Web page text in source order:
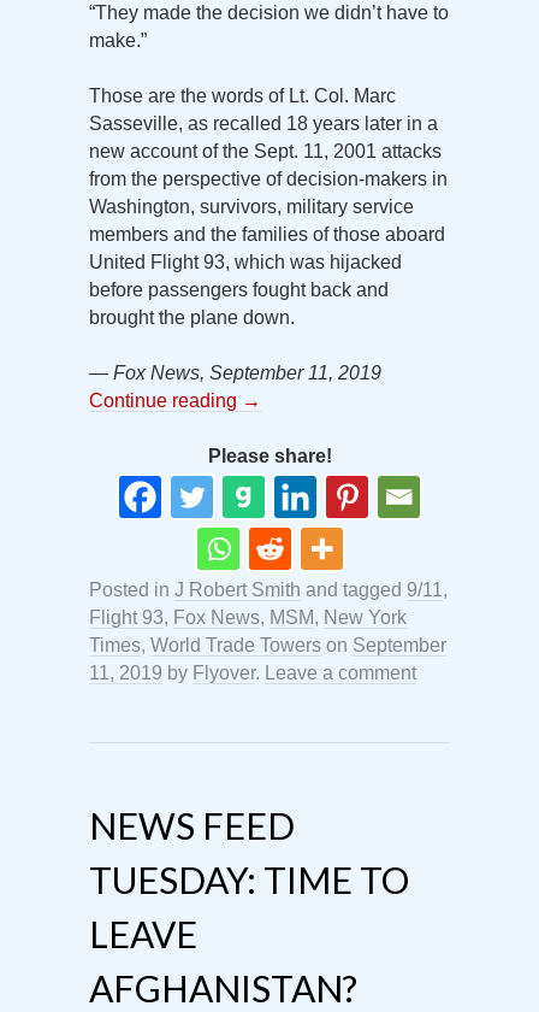
“They made the decision we didn’t have to
make.”
Those are the words of Lt. Col. Marc
Sasseville, as recalled 18 years later in a
new account of the Sept. 11, 2001 attacks
from the perspective of decision-makers in
Washington, survivors, military service
members and the families of those aboard
United Flight 93, which was hijacked
before passengers fought back and
brought the plane down.
— Fox News, September 11, 2019
Continue reading →
Please share!
Posted in J Robert Smith and tagged 9/11 ,
Flight 93, Fox News, MSM, New York
Times, World Trade Towers on September
11, 2019 by Flyover. Leave a comment
NEWS FEED
TUESDAY: TIME TO
LEAVE
AFGHANISTAN?